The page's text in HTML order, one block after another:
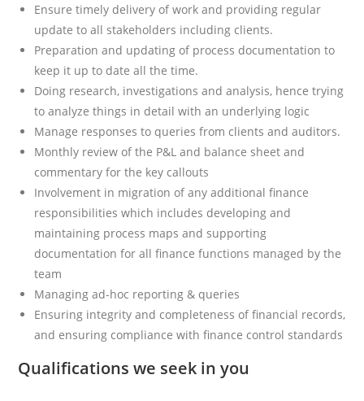
Ensure timely delivery of work and providing regular
update to all stakeholders including clients.
Preparation and updating of process documentation to
keep it up to date all the time.
Doing research, investigations and analysis, hence trying
to analyze things in detail with an underlying logic
Manage responses to queries from clients and auditors.
Monthly review of the P&L and balance sheet and
commentary for the key callouts
Involvement in migration of any additional finance
responsibilities which includes developing and
maintaining process maps and supporting
documentation for all finance functions managed by the
team
Managing ad-hoc reporting & queries
Ensuring integrity and completeness of financial records,
and ensuring compliance with finance control standards
Qualifications we seek in you